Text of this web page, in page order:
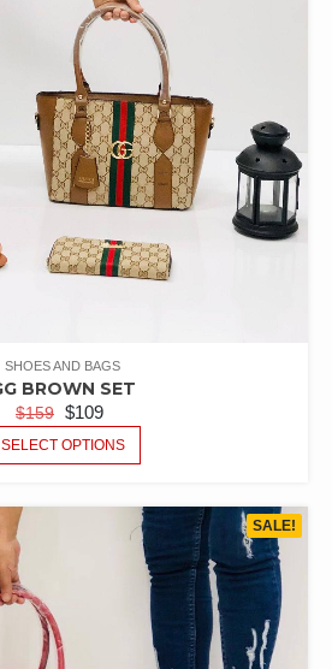
SHOES AND BAGS
BROWN SET
$159 $109
SELECT OPTIONS
SALE!